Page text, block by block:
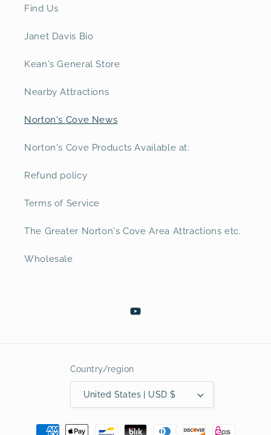
Find Us
Janet Davis Bio
Kean's General Store
Nearby Attractions
Norton's Cove News
Norton's Cove Products Available at:
Refund policy
Terms of Service
The Greater Norton's Cove Area Attractions etc.
Wholesale
YouTube
Country/region
United States | USD $
Payment